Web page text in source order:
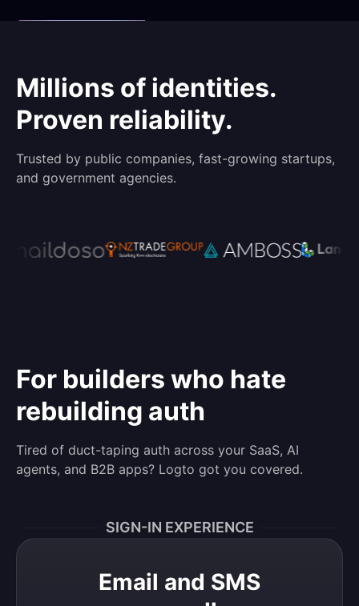
Millions of identities.
Proven reliability.
Trusted by public companies, fast-growing startups,
and government agencies.
For builders who hate
rebuilding auth
Tired of duct-taping auth across your SaaS, AI
agents, and B2B apps? Logto got you covered.
SIGN-IN EXPERIENCE
Email and SMS